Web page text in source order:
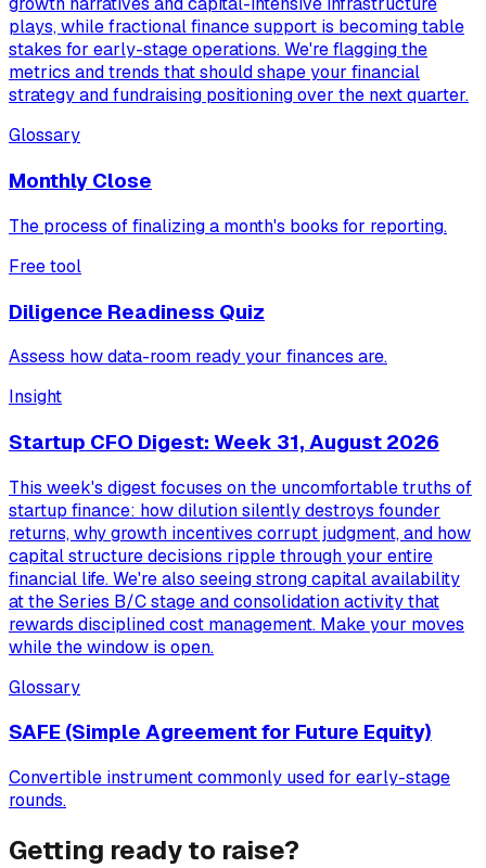
plays, while fractional finance support is becoming table
stakes for early-stage operations. We're flagging the
metrics and trends that should shape your financial
strategy and fundraising positioning over the next quarter.
Glossary
Monthly Close
The process of finalizing a month's books for reporting.
Free tool
Diligence Readiness Quiz
Assess how data-room ready your finances are.
Insight
Startup CFO Digest: Week 31, August 2026
This week's digest focuses on the uncomfortable truths of
startup finance: how dilution silently destroys founder
returns, why growth incentives corrupt judgment, and how
capital structure decisions ripple through your entire
financial life. We're also seeing strong capital availability
at the Series B/C stage and consolidation activity that
rewards disciplined cost management. Make your moves
while the window is open.
Glossary
SAFE (Simple Agreement for Future Equity)
Convertible instrument commonly used for early-stage
rounds.
Getting ready to raise?